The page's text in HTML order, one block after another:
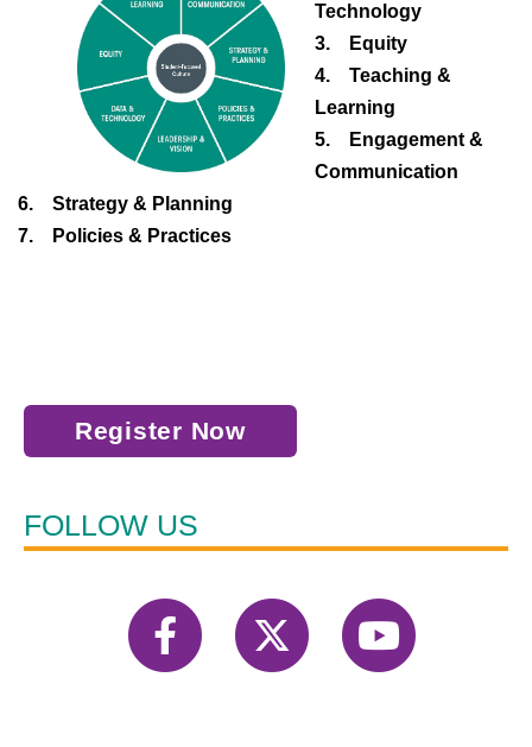
Technology
3. Equity
4. Teaching &
Learning
5. Engagement &
Communication
6. Strategy & Planning
7. Policies & Practices
Register Now
FOLLOW US